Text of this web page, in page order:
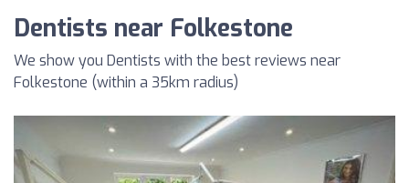
Dentists near Folkestone
We show you Dentists with the best reviews near
Folkestone (within a 35km radius)